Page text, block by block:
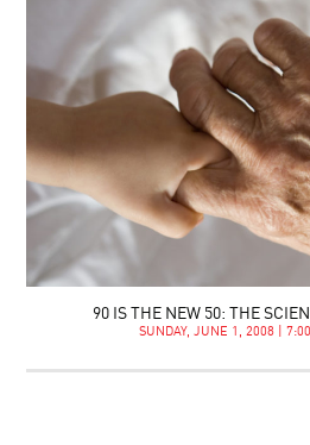
90 IS THE NEW 50: THE
SUNDAY, JUNE 1, 2008 |